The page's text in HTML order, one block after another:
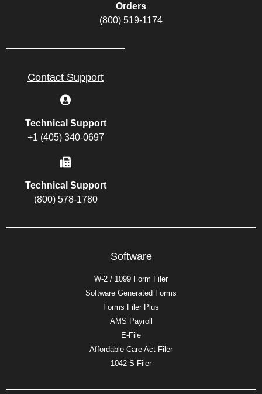
Orders
(800) 519-1174
Contact Support
Technical Support
+1 (405) 340-0697
Technical Support
(800) 578-1780
Software
W-2 / 1099 Form Filer
Software Generated Forms
Forms Filer Plus
AMS Payroll
E-File
Affordable Care Act Filer
1042-S Filer